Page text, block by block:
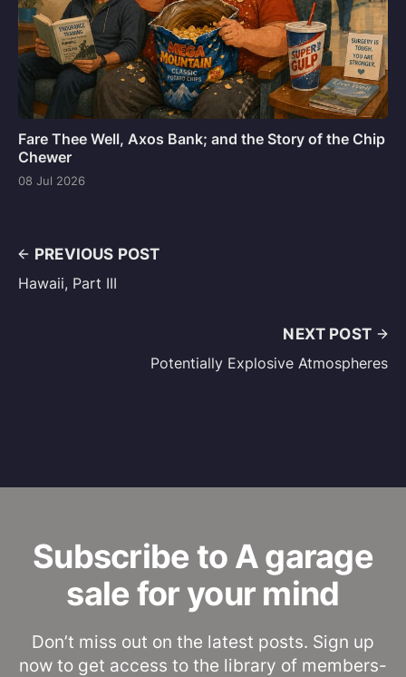
Fare Thee Well, Axos Bank; and the Story of the Chip
Chewer
08 Jul 2026
PREVIOUS POST
Hawaii, Part III
NEXT POST
Potentially Explosive Atmospheres
Subscribe to A garage
sale for your mind
Don’t miss out on the latest posts. Sign up
now to get access to the library of members-